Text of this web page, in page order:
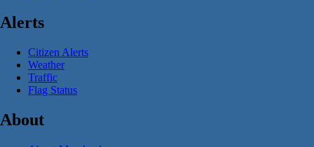
Alerts
Citizen Alerts
Weather
Traffic
Flag Status
About